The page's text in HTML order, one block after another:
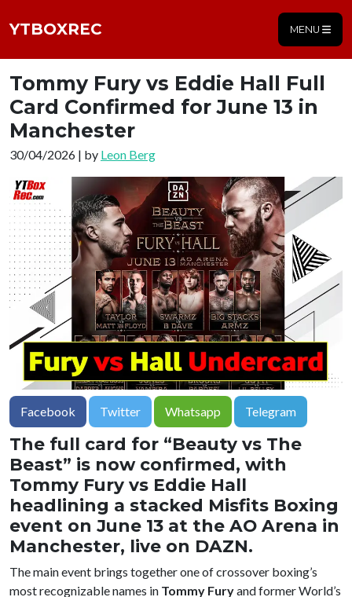
YTBOXREC MENU
Tommy Fury vs Eddie Hall Full
Card Confirmed for June 13 in
Manchester
30/04/2026 | by Leon Berg
Facebook Twitter Whatsapp Telegram
The full card for “Beauty vs The
Beast” is now confirmed, with
Tommy Fury vs Eddie Hall
headlining a stacked Misfits Boxing
event on June 13 at the AO Arena in
Manchester, live on DAZN.
The main event brings together one of crossover boxing’s
most recognizable names in Tommy Furyand former World’s